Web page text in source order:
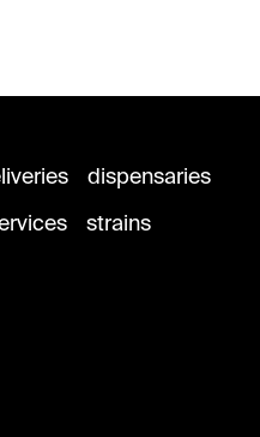
dispensaries
strains